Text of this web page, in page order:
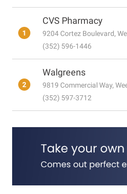
1
CVS Pharmacy
9204 Cortez Boulevard,
(352) 596-1446
2
Walgreens
9819 Commercial Way,
(352) 597-3712